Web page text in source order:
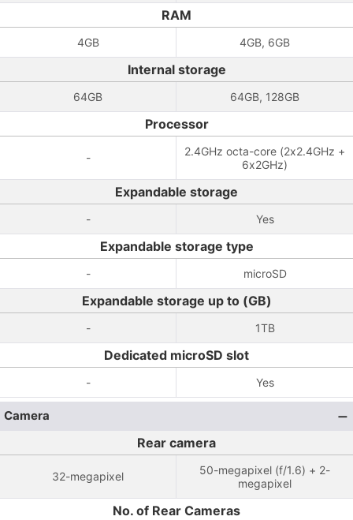
RAM
4GB 4GB, 6GB
Internal storage
64GB 64GB, 128GB
Processor
-
2.4GHz octa-core (2x2.4GHz +
6x2GHz)
Expandable storage
- Yes
Expandable storage type
- microSD
Expandable storage up to (GB)
- 1TB
Dedicated microSD slot
- Yes
Camera
Rear camera
32-megapixel
50-megapixel (f/1.6) + 2-
megapixel
No. of Rear Cameras